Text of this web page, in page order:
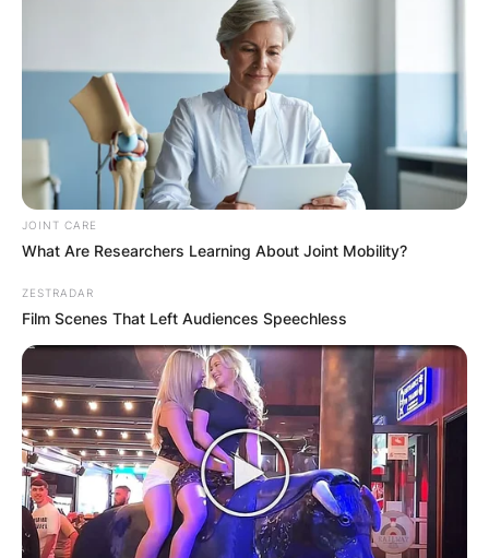
JOINT CARE
What Are Researchers Learning About Joint Mobility?
ZESTRADAR
Film Scenes That Left Audiences Speechless